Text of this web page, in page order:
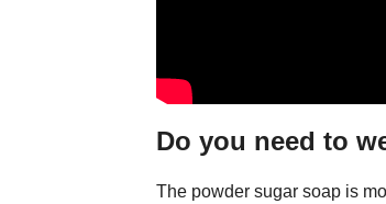
Do you need to
The powder sugar soap is